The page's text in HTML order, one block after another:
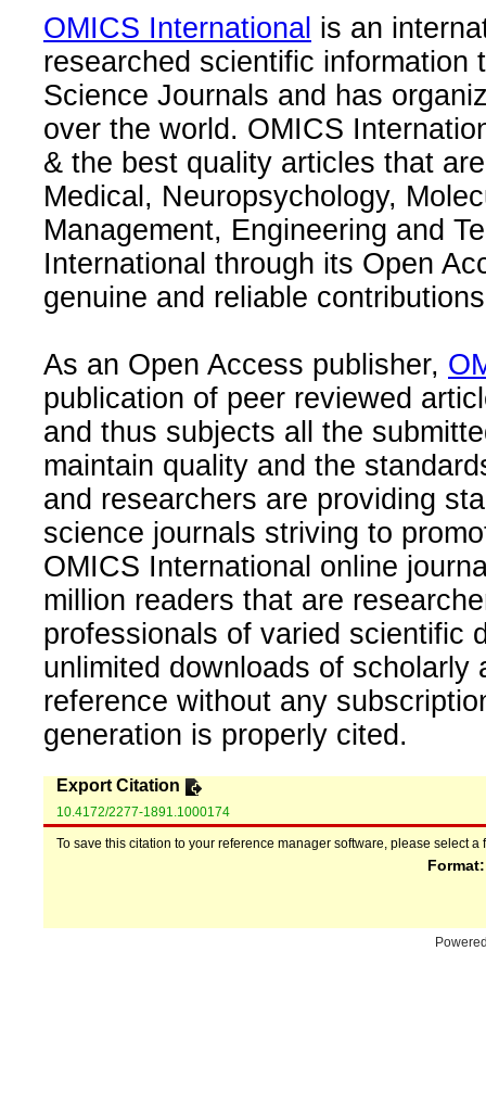
OMICS International is an
researched scientific information
Science Journals and has
over the world. OMICS
& the best quality articles that
Medical, Neuropsychology,
Management, Engineering and
International through its Open
genuine and reliable
As an Open Access publisher,
publication of peer reviewed
and thus subjects all the
maintain quality and the
and researchers are providing
science journals striving to
OMICS International online
million readers that are
professionals of varied scientific
unlimited downloads of
reference without any
generation is properly cited.
Export Citation
10.4172/2277-1891.1000174
To save this citation to your reference manager software, please select a